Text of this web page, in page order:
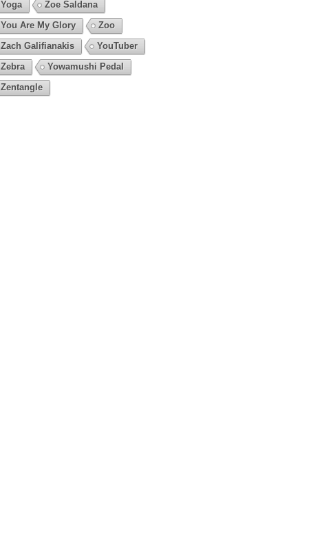
Yoga
Zoe Saldana
You Are My Glory
Zoo
Zach Galifianakis
YouTuber
Zebra
Yowamushi Pedal
Zentangle